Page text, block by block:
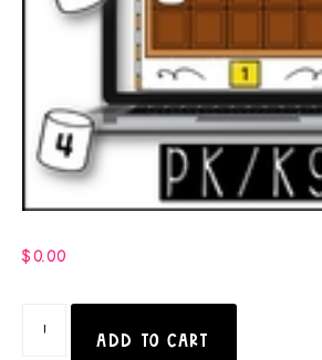
$0.00
ADD TO CART